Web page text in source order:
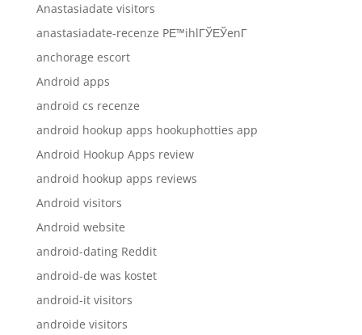
Anastasiadate visitors
anastasiadate-recenze PЕ™ihlГЎЕЎenГ­
anchorage escort
Android apps
android cs recenze
android hookup apps hookuphotties app
Android Hookup Apps review
android hookup apps reviews
Android visitors
Android website
android-dating Reddit
android-de was kostet
android-it visitors
androide visitors